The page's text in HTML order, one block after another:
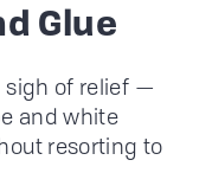
Glue
sigh of relief —
and white
resorting to